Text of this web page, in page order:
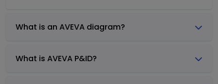
What is an AVEVA diagram?
What is AVEVA P&ID?